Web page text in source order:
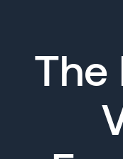
The